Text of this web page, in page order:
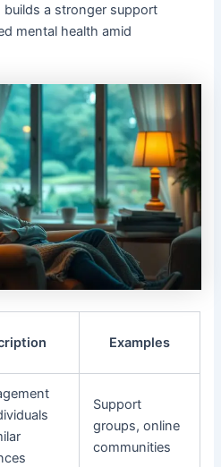
a stronger support
mental health amid
Examples
Support
groups, online
communities